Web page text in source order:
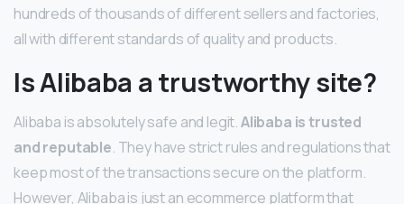
hundreds of thousands of different sellers and factories,
all with different standards of quality and products.
Is Alibaba a trustworthy site?
Alibaba is absolutely safe and legit.Alibaba is trusted
and reputable. They have strict rules and regulations that
keep most of the transactions secure on the platform.
However, Alibaba is just an ecommerce platform that